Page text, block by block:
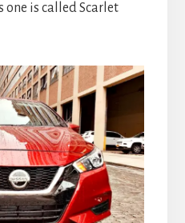
one is called Scarlet